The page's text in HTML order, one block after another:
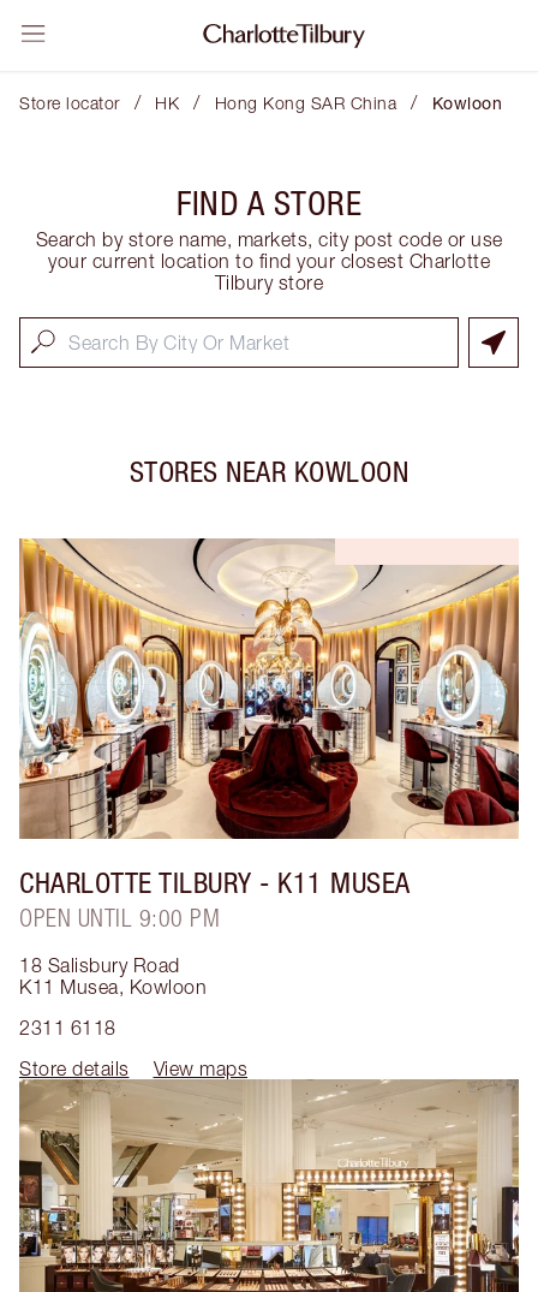
Store locator / HK / Hong Kong SAR China / Kowloon
FIND A STORE
Search by store name, markets, city post code or use
your current location to find your closest Charlotte
Tilbury store
STORES NEAR KOWLOON
CHARLOTTE TILBURY - K11 MUSEA
OPEN UNTIL 9:00 PM
18 Salisbury Road
K11 Musea, Kowloon
2311 6118
Store details
View maps